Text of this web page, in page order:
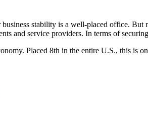
stability is a well-placed office. But
and service providers. In terms of
Placed 8th in the entire U.S., this is